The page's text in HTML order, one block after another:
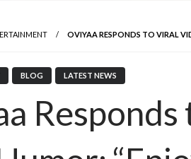
OVIYAA RESPONDS TO VIRAL
BLOG LATEST NEWS